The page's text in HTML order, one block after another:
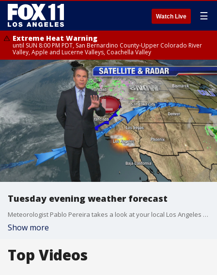
Watch Live ☰
Extreme Heat Warning
until SUN 8:00 PM PDT, San Bernardino County-Upper Colorado River
Valley, Apple and Lucerne Valleys, Coachella Valley
Tuesday evening weather forecast
Meteorologist Pablo Pereira takes a look at your local Los Angeles forecast.
Show more
Top Videos